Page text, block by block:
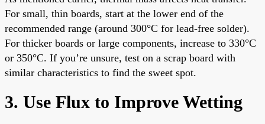
For small, thin boards, start at the lower end of the
recommended range (around 300°C for lead-free solder).
For thicker boards or large components, increase to 330°C
or 350°C. If you’re unsure, test on a scrap board with
similar characteristics to find the sweet spot.
3. Use Flux to Improve Wetting